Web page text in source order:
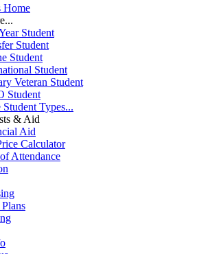
Home
Student
Student
Student
Student
Veteran Student
Student
Types...
& Aid
Aid
Calculator
Attendance